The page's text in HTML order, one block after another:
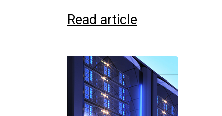
Read article